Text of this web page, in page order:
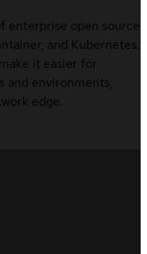
enterprise open source
and Kubernetes.
it easier for
and environments,
edge.